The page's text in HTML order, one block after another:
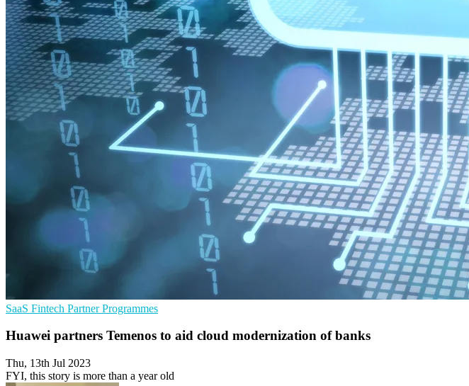
SaaS Fintech Partner Programmes
Huawei partners Temenos to aid cloud modernization of banks
Thu, 13th Jul 2023
FYI, this story is more than a year old